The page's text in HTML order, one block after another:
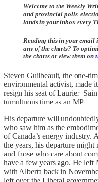
Welcome to the Weekly
and provincial polls,
lands in your inbox every
Reading this in your email
any of the charts? To
the charts or view them on
Steven Guilbeault, the one-
environmental activist, made
resign his seat of
tumultuous time as an MP.
His departure will
who saw him as the
of Canada’s energy industry.
the years, his departure might
and those who care about
have a few years ago. He left
with Alberta back in
left over the Liberal